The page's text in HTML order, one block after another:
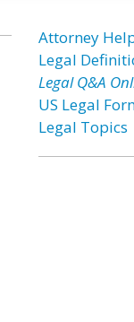
Attorney
Legal
Legal Q&A
US Legal
Legal Topics